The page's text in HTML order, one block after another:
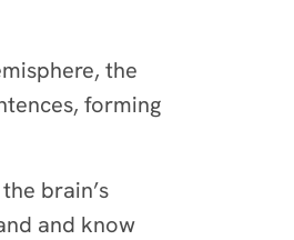
the
forming
brain’s
and know